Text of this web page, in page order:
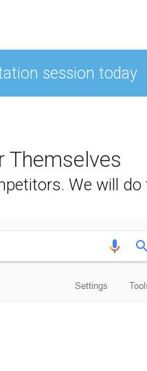
session today
Themselves
We will